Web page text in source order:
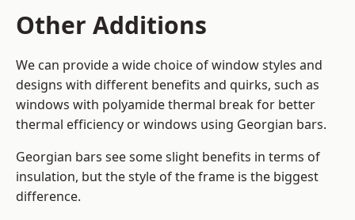
Other Additions
We can provide a wide choice of window styles and
designs with different benefits and quirks, such as
windows with polyamide thermal break for better
thermal efficiency or windows using Georgian bars.
Georgian bars see some slight benefits in terms of
insulation, but the style of the frame is the biggest
difference.